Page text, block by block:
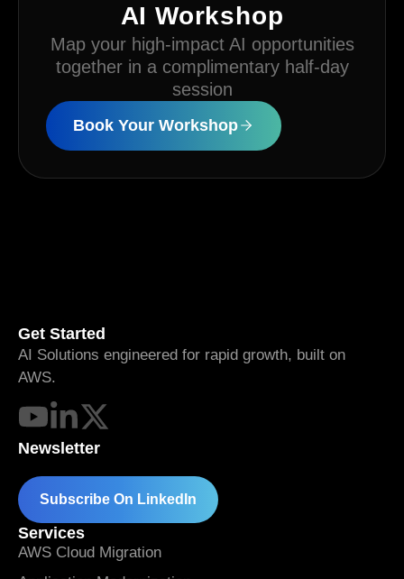
AI Workshop
Map your high-impact AI opportunities
together in a complimentary half-day
session
Book Your Workshop
Get Started
AI Solutions engineered for rapid growth, built on
AWS.
Newsletter
Subscribe On LinkedIn
Services
AWS Cloud Migration